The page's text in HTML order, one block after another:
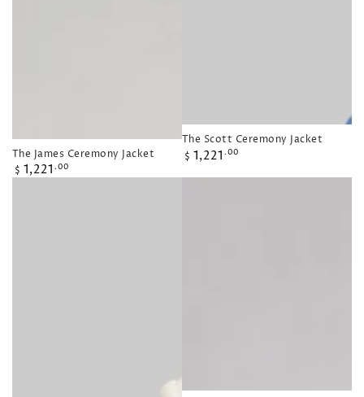
The James Ceremony Jacket
Regular
$ 1,221 .00
The Scott Ceremony Jacket
Regular
$ 1,221 .00